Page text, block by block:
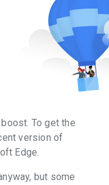
To get the
version of
Edge.
but some